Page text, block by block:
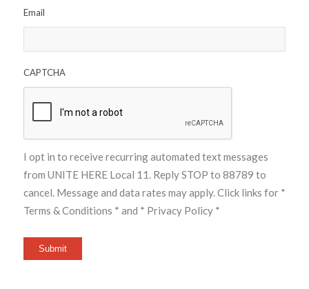
Email
CAPTCHA
I opt in to receive recurring automated text messages
from UNITE HERE Local 11. Reply STOP to 88789 to
cancel. Message and data rates may apply. Click links for *
Terms & Conditions * and * Privacy Policy *
Submit